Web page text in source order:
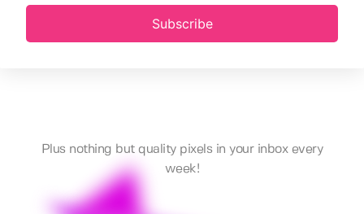
Subscribe
Plus nothing but quality pixels in your inbox every
week!